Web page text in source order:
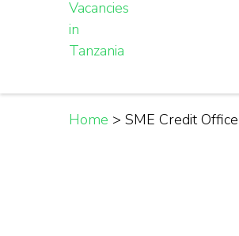
Daily Jobs &
Home > SME Credit